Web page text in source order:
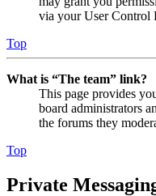
via your User Control
Top
What is “The team” link?
This page provides
board administrators
the forums they
Top
Private